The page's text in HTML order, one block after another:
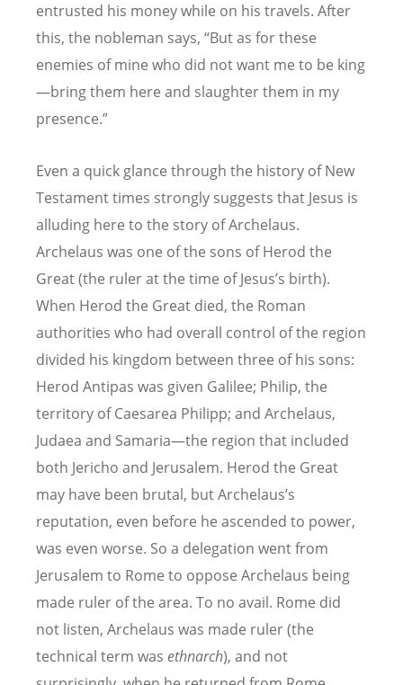
entrusted his money while on his travels. After
this, the nobleman says, “But as for these
enemies of mine who did not want me to be king
—bring them here and slaughter them in my
presence.”
Even a quick glance through the history of New
Testament times strongly suggests that Jesus is
alluding here to the story of Archelaus.
Archelaus was one of the sons of Herod the
Great (the ruler at the time of Jesus’s birth).
When Herod the Great died, the Roman
authorities who had overall control of the region
divided his kingdom between three of his sons:
Herod Antipas was given Galilee; Philip, the
territory of Caesarea Philipp; and Archelaus,
Judaea and Samaria—the region that included
both Jericho and Jerusalem. Herod the Great
may have been brutal, but Archelaus’s
reputation, even before he ascended to power,
was even worse. So a delegation went from
Jerusalem to Rome to oppose Archelaus being
made ruler of the area. To no avail. Rome did
not listen, Archelaus was made ruler (the
technical term was ethnarch), and not